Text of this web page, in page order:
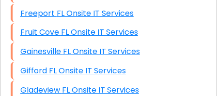
Freeport FL Onsite IT Services
Fruit Cove FL Onsite IT Services
Gainesville FL Onsite IT Services
Gifford FL Onsite IT Services
Gladeview FL Onsite IT Services